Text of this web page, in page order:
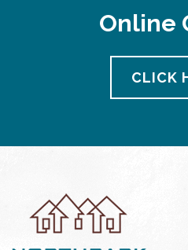
Online
CLICK